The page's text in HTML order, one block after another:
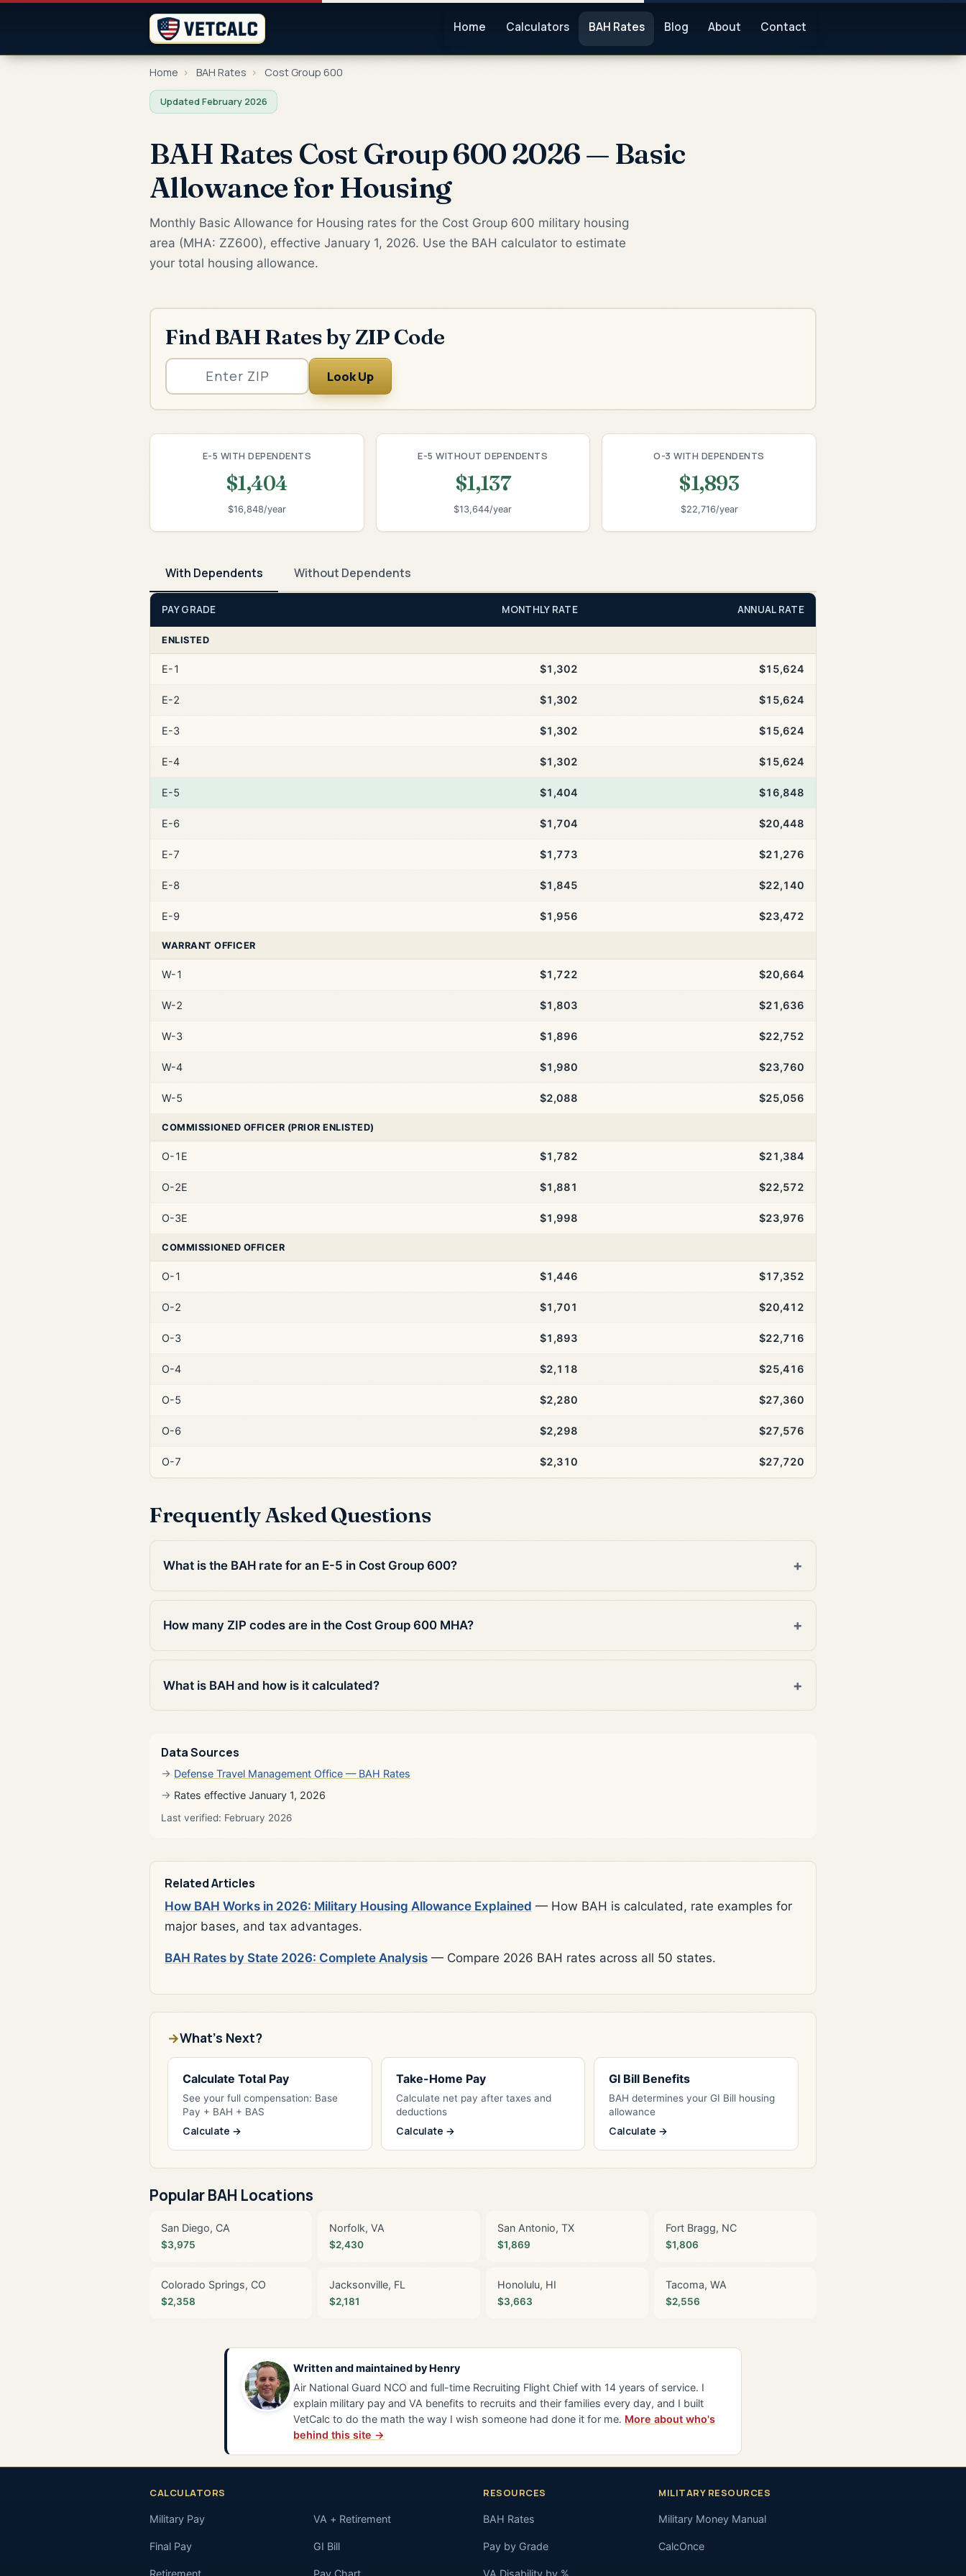
Home Calculators BAH Rates Blog About Contact
Home › BAH Rates › Cost Group 600
Updated February 2026
BAH Rates Cost Group 600 2026 — Basic
Allowance for Housing
Monthly Basic Allowance for Housing rates for the Cost Group 600 military housing
area (MHA: ZZ600), effective January 1, 2026. Use the BAH calculator to estimate
your total housing allowance.
Find BAH Rates by ZIP Code
Look Up
E-5 WITH DEPENDENTS
$1,404
$16,848/year
E-5 WITHOUT DEPENDENTS
$1,137
$13,644/year
O-3 WITH DEPENDENTS
$1,893
$22,716/year
With Dependents Without Dependents
PAY GRADE MONTHLY RATE ANNUAL RATE
ENLISTED
E-1 $1,302 $15,624
E-2 $1,302 $15,624
E-3 $1,302 $15,624
E-4 $1,302 $15,624
E-5 $1,404 $16,848
E-6 $1,704 $20,448
E-7 $1,773 $21,276
E-8 $1,845 $22,140
E-9 $1,956 $23,472
WARRANT OFFICER
W-1 $1,722 $20,664
W-2 $1,803 $21,636
W-3 $1,896 $22,752
W-4 $1,980 $23,760
W-5 $2,088 $25,056
COMMISSIONED OFFICER (PRIOR ENLISTED)
O-1E $1,782 $21,384
O-2E $1,881 $22,572
O-3E $1,998 $23,976
COMMISSIONED OFFICER
O-1 $1,446 $17,352
O-2 $1,701 $20,412
O-3 $1,893 $22,716
O-4 $2,118 $25,416
O-5 $2,280 $27,360
O-6 $2,298 $27,576
O-7 $2,310 $27,720
Frequently Asked Questions
What is the BAH rate for an E-5 in Cost Group 600?
How many ZIP codes are in the Cost Group 600 MHA?
What is BAH and how is it calculated?
Data Sources
Defense Travel Management Office — BAH Rates
Rates effective January 1, 2026
Last verified: February 2026
Related Articles
How BAH Works in 2026: Military Housing Allowance Explained — How BAH is calculated, rate examples for
major bases, and tax advantages.
BAH Rates by State 2026: Complete Analysis — Compare 2026 BAH rates across all 50 states.
What's Next?
Calculate Total Pay
See your full compensation: Base
Pay + BAH + BAS
Calculate →
Take-Home Pay
Calculate net pay after taxes and
deductions
Calculate →
GI Bill Benefits
BAH determines your GI Bill housing
allowance
Calculate →
Popular BAH Locations
San Diego, CA
$3,975
Norfolk, VA
$2,430
San Antonio, TX
$1,869
Fort Bragg, NC
$1,806
Colorado Springs, CO
$2,358
Jacksonville, FL
$2,181
Honolulu, HI
$3,663
Tacoma, WA
$2,556
Written and maintained by Henry
Air National Guard NCO and full-time Recruiting Flight Chief with 14 years of service. I
explain military pay and VA benefits to recruits and their families every day, and I built
VetCalc to do the math the way I wish someone had done it for me. More about who's
behind this site →
CALCULATORS
Military Pay
Final Pay
VA + Retirement
GI Bill
RESOURCES
BAH Rates
Pay by Grade
MILITARY RESOURCES
Military Money Manual
CalcOnce